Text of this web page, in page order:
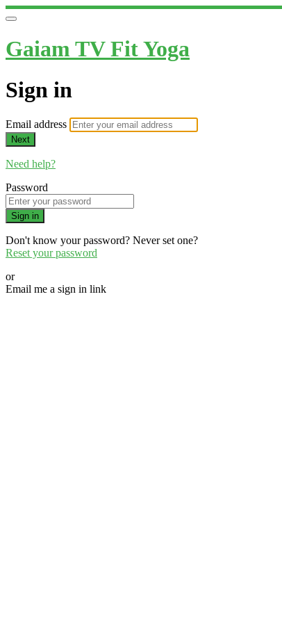
Gaiam TV Fit Yoga
Sign in
Email address
Next
Need help?
Password
Sign in
Don't know your password? Never set one?
Reset your password
or
Email me a sign in link